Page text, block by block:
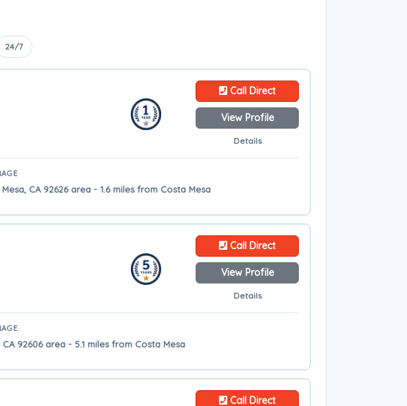
24/7
Call Direct
View Profile
Details
CA 92626 area - 1.6 miles from Costa Mesa
Call Direct
View Profile
Details
CA 92606 area - 5.1 miles from Costa Mesa
Call Direct